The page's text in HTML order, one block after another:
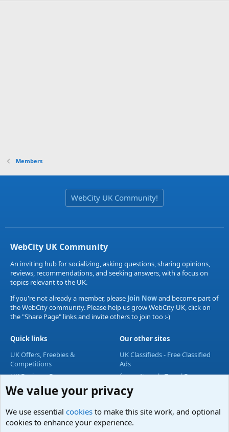
Members
WebCity UK Community!
WebCity UK Community
An inviting hub for socializing, asking questions, sharing opinions,
reviews, recommendations, and seeking answers, with a focus on
topics relevant to the UK.
If you're not already a member, please Join Nowand become part of
the WebCity community. Please help us grow WebCity UK, click on
the "Share Page" links and invite others to join too :-)
Quick links
UK Offers, Freebies &
Competitions
UK Business Forum
UK Lifestyle Forum
UK Entertainment Forum
UK Technology Forum
Accommodation & Travel
Our other sites
UK Classifieds - Free Classified
Ads
forum4travel - Travel Forum
We value your privacy
We use essential cookies to make this site work, and optional
cookies to enhance your experience.